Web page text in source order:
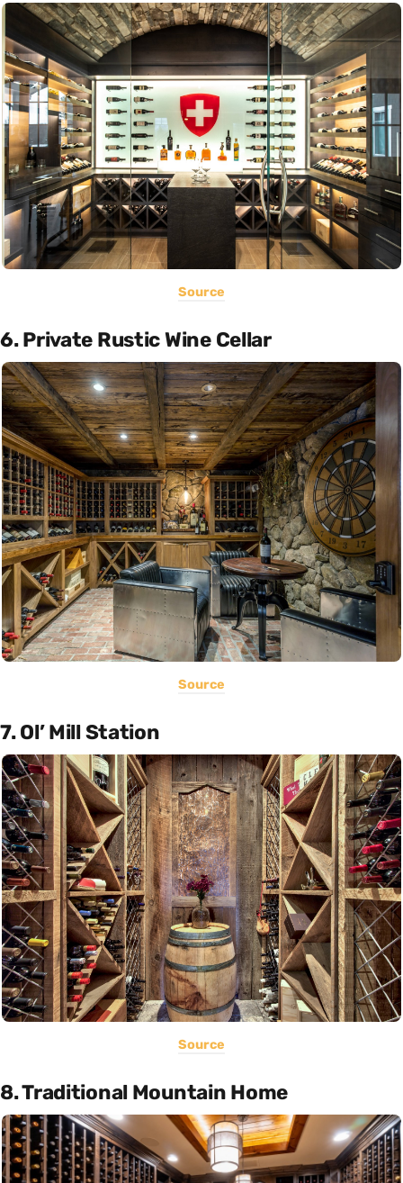
Source
6. Private Rustic Wine Cellar
Source
7. Ol’ Mill Station
Source
8. Traditional Mountain Home